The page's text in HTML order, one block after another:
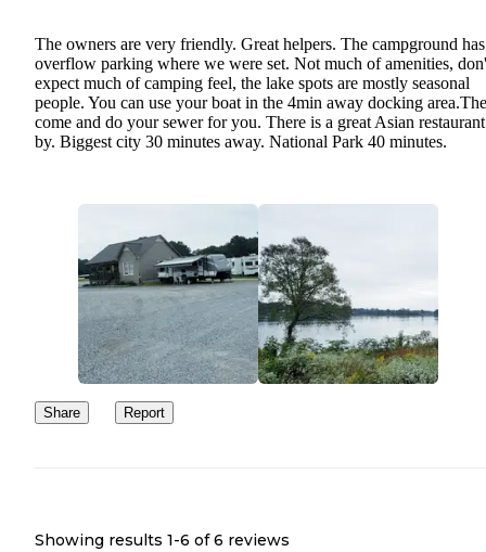
The owners are very friendly. Great helpers. The campground has
overflow parking where we were set. Not much of amenities,
expect much of camping feel, the lake spots are mostly seasonal
people. You can use your boat in the 4min away docking
come and do your sewer for you. There is a great Asian
by. Biggest city 30 minutes away. National Park 40 minutes.
Share Report
Showing results 1-6 of 6 reviews